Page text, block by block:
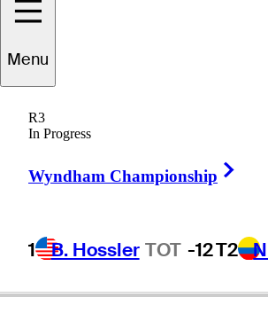
Menu
R3
In Progress
Wyndham Championship
1 B. Hossler TOT -12T2